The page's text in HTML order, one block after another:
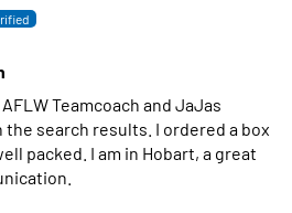
Teamcoach and JaJas
the search results. I ordered a box
packed. I am in Hobart, a great